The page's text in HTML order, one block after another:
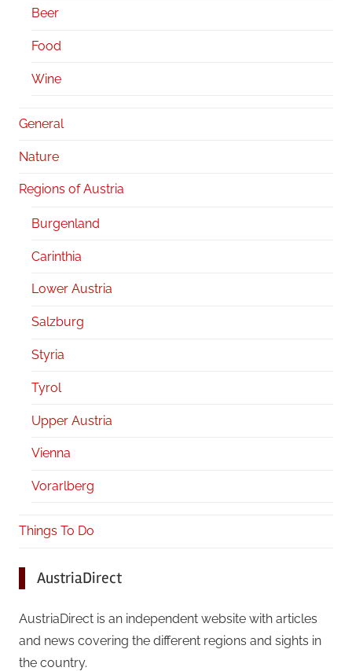
Beer
Food
Wine
General
Nature
Regions of Austria
Burgenland
Carinthia
Lower Austria
Salzburg
Styria
Tyrol
Upper Austria
Vienna
Vorarlberg
Things To Do
AustriaDirect
AustriaDirect is an independent website with articles
and news covering the different regions and sights in
the country.